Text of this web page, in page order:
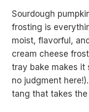
Sourdough
frosting is
moist, flavorful,
cream cheese
tray bake makes it
no judgment
tang that takes